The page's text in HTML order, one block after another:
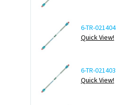
6-TR-021404
Quick View!
6-TR-021403
Quick View!